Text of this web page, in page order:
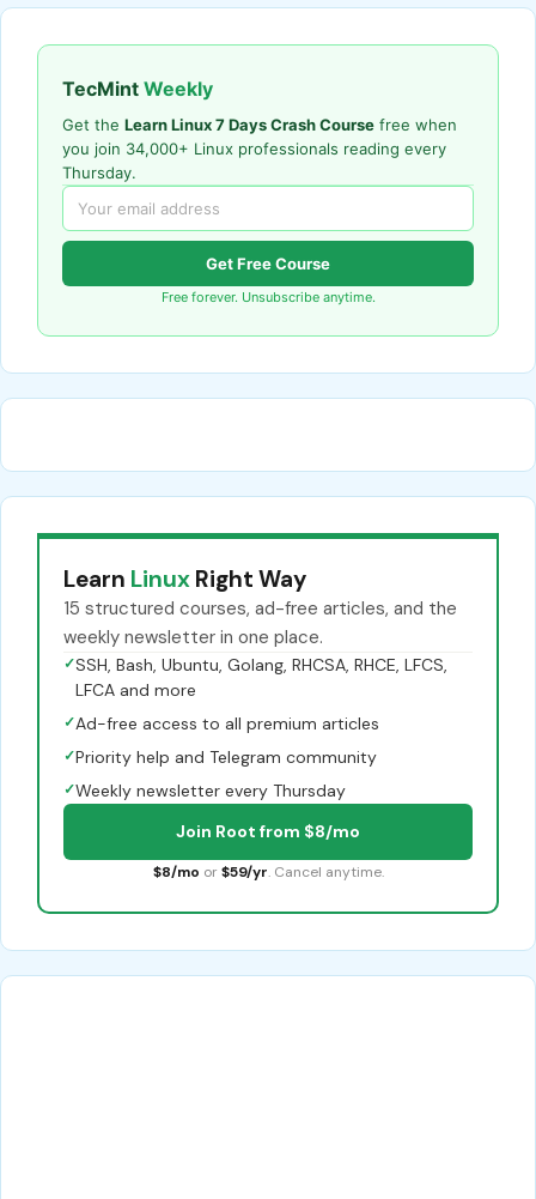
TecMint Weekly
Get the Learn Linux 7 Days Crash Course free when
you join 34,000+ Linux professionals reading every
Thursday.
Get Free Course
Free forever. Unsubscribe anytime.
Learn Linux Right Way
15 structured courses, ad-free articles, and the
weekly newsletter in one place.
✓SSH, Bash, Ubuntu, Golang, RHCSA, RHCE, LFCS,
LFCA and more
✓Ad-free access to all premium articles
✓Priority help and Telegram community
✓Weekly newsletter every Thursday
Join Root from $8/mo
$8/mo or $59/yr. Cancel anytime.